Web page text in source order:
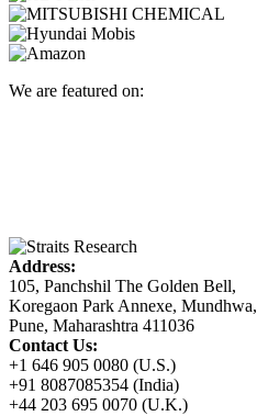
We are featured on:
Address:
105, Panchshil The Golden Bell,
Koregaon Park Annexe, Mundhwa,
Pune, Maharashtra 411036
Contact Us:
+1 646 905 0080 (U.S.)
+91 8087085354 (India)
+44 203 695 0070 (U.K.)